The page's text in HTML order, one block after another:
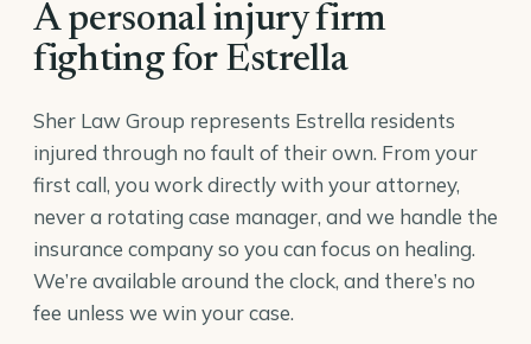
A personal injury firm
fighting for Estrella
Sher Law Group represents Estrella residents
injured through no fault of their own. From your
first call, you work directly with your attorney,
never a rotating case manager, and we handle the
insurance company so you can focus on healing.
We’re available around the clock, and there’s no
fee unless we win your case.